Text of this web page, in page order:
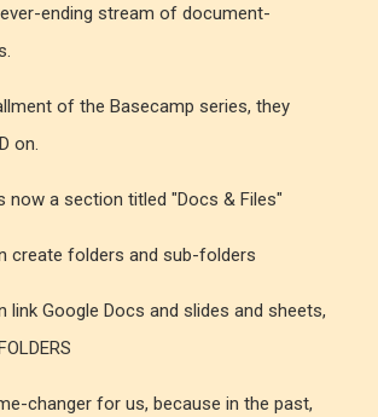
ending stream of document-
of the Basecamp series, they
on.
now a section titled "Docs & Files"
create folders and sub-folders
link Google Docs and slides and sheets,
changer for us, because in the past,